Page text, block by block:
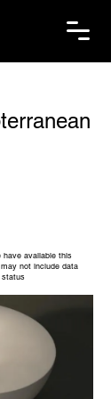
available this
not include data